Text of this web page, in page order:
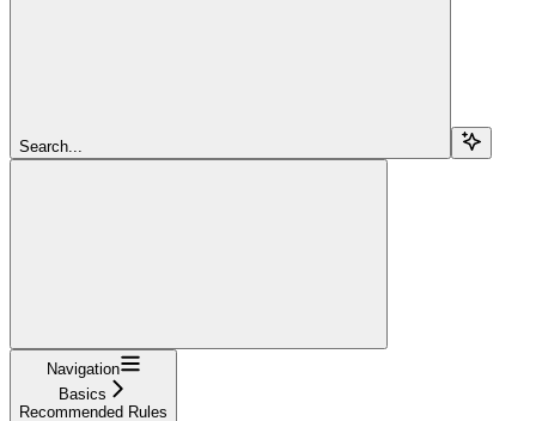
Search...
Navigation
Basics
Recommended Rules